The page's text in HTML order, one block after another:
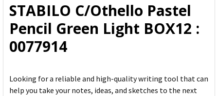
ADD
SELECTED
TO CART
STABILO C/Othello Pastel
Pencil Green Light BOX12 :
0077914
Looking for a reliable and high-quality writing tool that can
help you take your notes, ideas, and sketches to the next